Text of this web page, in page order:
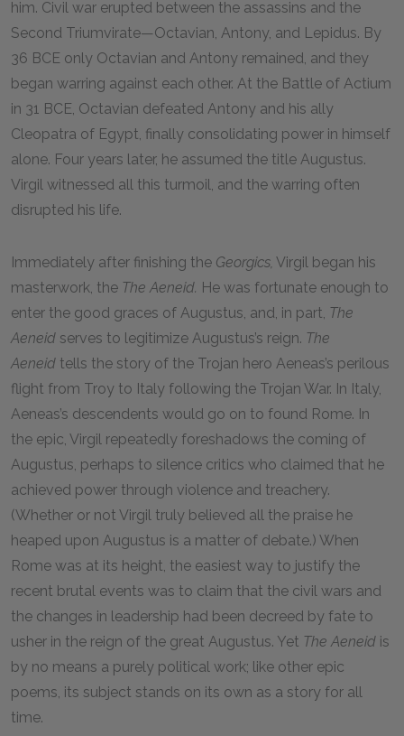
him. Civil war erupted between the assassins and the
Second Triumvirate—Octavian, Antony, and Lepidus. By
36 BCE only Octavian and Antony remained, and they
began warring against each other. At the Battle of Actium
in 31 BCE, Octavian defeated Antony and his ally
Cleopatra of Egypt, finally consolidating power in himself
alone. Four years later, he assumed the title Augustus.
Virgil witnessed all this turmoil, and the warring often
disrupted his life.
Immediately after finishing the Georgics, Virgil began his
masterwork, the The Aeneid. He was fortunate enough to
enter the good graces of Augustus, and, in part, The
Aeneid serves to legitimize Augustus’s reign. The
Aeneid tells the story of the Trojan hero Aeneas’s perilous
flight from Troy to Italy following the Trojan War. In Italy,
Aeneas’s descendents would go on to found Rome. In
the epic, Virgil repeatedly foreshadows the coming of
Augustus, perhaps to silence critics who claimed that he
achieved power through violence and treachery.
(Whether or not Virgil truly believed all the praise he
heaped upon Augustus is a matter of debate.) When
Rome was at its height, the easiest way to justify the
recent brutal events was to claim that the civil wars and
the changes in leadership had been decreed by fate to
usher in the reign of the great Augustus. Yet The Aeneid is
by no means a purely political work; like other epic
poems, its subject stands on its own as a story for all
time.